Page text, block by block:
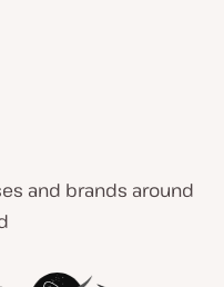
and brands around